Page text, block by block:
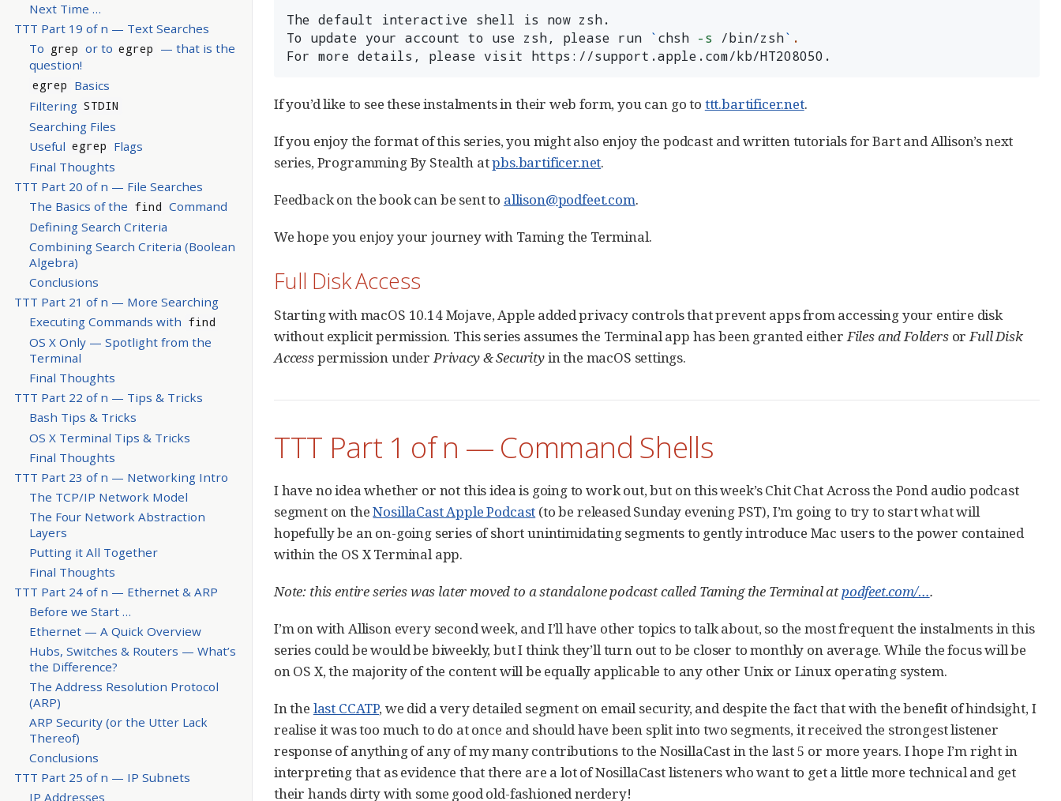
Next Time …​
TTT Part 19 of n — Text Searches
To grep or to egrep — that is the
question!
egrep Basics
Filtering STDIN
Searching Files
Useful egrep Flags
Final Thoughts
TTT Part 20 of n — File Searches
The Basics of the find Command
Defining Search Criteria
Combining Search Criteria (Boolean
Algebra)
Conclusions
TTT Part 21 of n — More Searching
Executing Commands with find
OS X Only — Spotlight from the
Terminal
Final Thoughts
TTT Part 22 of n — Tips & Tricks
Bash Tips & Tricks
OS X Terminal Tips & Tricks
Final Thoughts
TTT Part 23 of n — Networking Intro
The TCP/IP Network Model
The Four Network Abstraction
Layers
Putting it All Together
Final Thoughts
TTT Part 24 of n — Ethernet & ARP
Before we Start …​
Ethernet — A Quick Overview
Hubs, Switches & Routers — What’s
the Difference?
The Address Resolution Protocol
(ARP)
ARP Security (or the Utter Lack
Thereof)
Conclusions
TTT Part 25 of n — IP Subnets
IP Addresses
The default interactive shell is now zsh.
To update your account to use zsh, please run
`chsh -s /bin/zsh` .
For more details, please visit https://support.apple.com/kb/HT208050.
If you’d like to see these instalments in their web form, you can go to ttt.bartificer.net.
If you enjoy the format of this series, you might also enjoy the podcast and written tutorials for Bart and Allison’s next
series, Programming By Stealth atpbs.bartificer.net.
Feedback on the book can be sent to allison@podfeet.com.
We hope you enjoy your journey with Taming the Terminal.
Full Disk Access
Starting with macOS 10.14 Mojave, Apple added privacy controls that prevent apps from accessing your entire disk
without explicit permission. This series assumes the Terminal app has been granted eitherFiles and FoldersorFull Disk
Accesspermission underPrivacy & Securityin the macOS settings.
TTT Part 1 of n — Command Shells
I have no idea whether or not this idea is going to work out, but on this week’s Chit Chat Across the Pond audio podcast
segment on theNosillaCast Apple Podcast (to be released Sunday evening PST), I’m going to try to start what will
hopefully be an on-going series of short unintimidating segments to gently introduce Mac users to the power contained
within the OS X Terminal app.
Note: this entire series was later moved to a standalone podcast called Taming the Terminal atpodfeet.com/…​.
I’m on with Allison every second week, and I’ll have other topics to talk about, so the most frequent the instalments in this
series could be would be biweekly, but I think they’ll turn out to be closer to monthly on average. While the focus will be
on OS X, the majority of the content will be equally applicable to any other Unix or Linux operating system.
In the last CCATP, we did a very detailed segment on email security, and despite the fact that with the benefit of hindsight, I
realise it was too much to do at once and should have been split into two segments, it received the strongest listener
response of anything of any of my many contributions to the NosillaCast in the last 5 or more years. I hope I’m right in
interpreting that as evidence that there are a lot of NosillaCast listeners who want to get a little more technical and get
their hands dirty with some good old-fashioned nerdery!